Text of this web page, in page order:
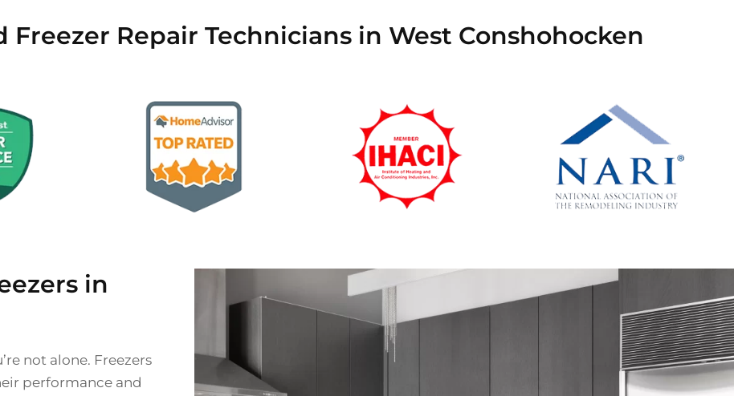
Repair Technicians in West Conshohocken
in
not alone. Freezers
performance and